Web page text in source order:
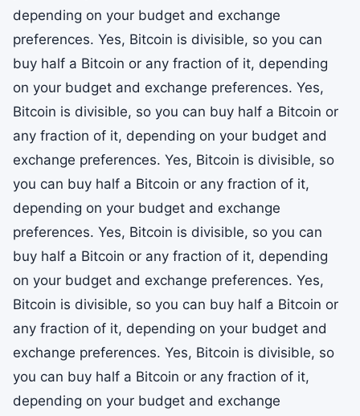
depending on your budget and exchange
preferences. Yes, Bitcoin is divisible, so you can
buy half a Bitcoin or any fraction of it, depending
on your budget and exchange preferences. Yes,
Bitcoin is divisible, so you can buy half a Bitcoin or
any fraction of it, depending on your budget and
exchange preferences. Yes, Bitcoin is divisible, so
you can buy half a Bitcoin or any fraction of it,
depending on your budget and exchange
preferences. Yes, Bitcoin is divisible, so you can
buy half a Bitcoin or any fraction of it, depending
on your budget and exchange preferences. Yes,
Bitcoin is divisible, so you can buy half a Bitcoin or
any fraction of it, depending on your budget and
exchange preferences. Yes, Bitcoin is divisible, so
you can buy half a Bitcoin or any fraction of it,
depending on your budget and exchange